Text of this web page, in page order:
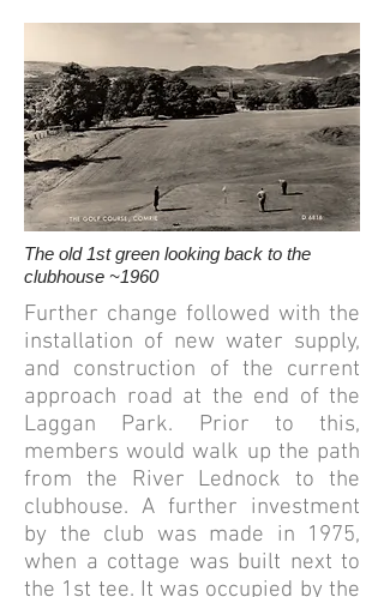
The old 1st green looking back to the
clubhouse ~1960
Further change followed with the
installation of new water supply,
and construction of the current
approach road at the end of the
Laggan Park. Prior to this,
members would walk up the path
from the River Lednock to the
clubhouse. A further investment
by the club was made in 1975,
when a cottage was built next to
the 1st tee. It was occupied by the